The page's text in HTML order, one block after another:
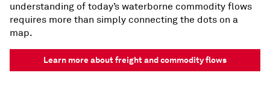
understanding of today’s waterborne commodity flows
requires more than simply connecting the dots on a
map.
Learn more about freight and commodity flows